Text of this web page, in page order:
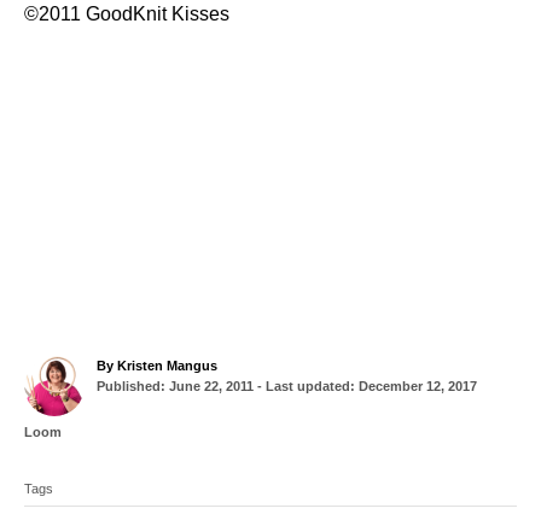
©2011 GoodKnit Kisses
By A
u
Kristen Mangus
P
o
Published: June 22, 2011 - Last updated: December 12, 2017
C
e
Loom
a
Tags